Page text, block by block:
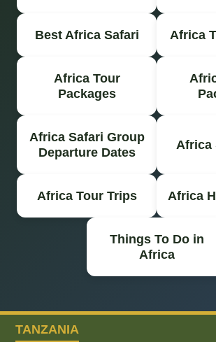
Best Africa Safari Africa
Africa Tour
Packages
Africa Safari Group
Departure Dates
Africa
Africa Tour Trips Africa
Things To Do in
Africa
TANZANIA